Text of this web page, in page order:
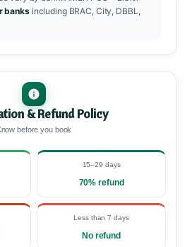
banksincluding BRAC, City, DBBL,
& Refund Policy
before you book
15–29 days
70% refund
Less than 7 days
No refund